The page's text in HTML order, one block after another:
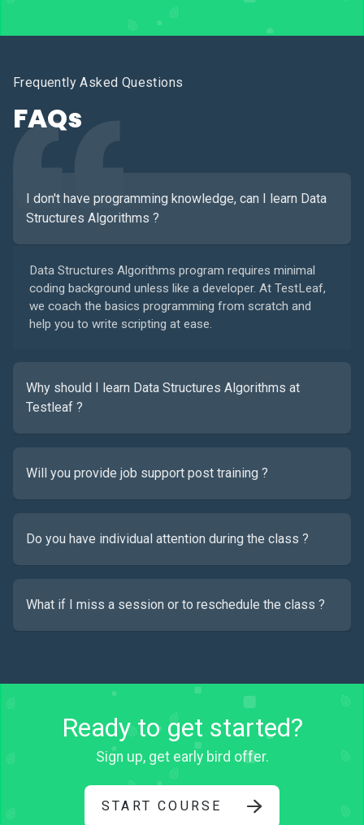
Frequently Asked Questions
FAQs
I don't have programming knowledge, can I learn Data
Structures Algorithms ?
Data Structures Algorithms program requires minimal
coding background unless like a developer. At TestLeaf,
we coach the basics programming from scratch and
help you to write scripting at ease.
Why should I learn Data Structures Algorithms at
Testleaf ?
Will you provide job support post training ?
Do you have individual attention during the class ?
What if I miss a session or to reschedule the class ?
Ready to get started?
Sign up, get early bird offer.
START COURSE